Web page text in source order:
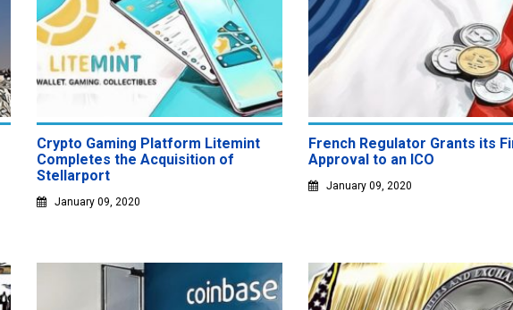
Crypto Gaming Platform Litemint
Completes the Acquisition of
Stellarport
January 09, 2020
French Regulator Grants its
Approval to an ICO
January 09, 2020